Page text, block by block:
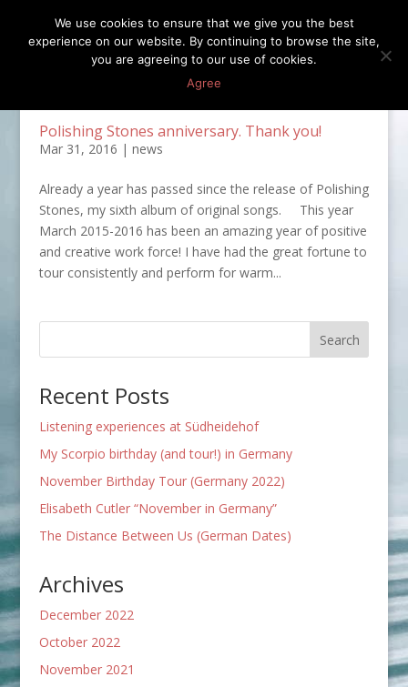
Polishing Stones anniversary. Thank you!
Mar 31, 2016 | news
Already a year has passed since the release of Polishing
Stones, my sixth album of original songs. This year
March 2015-2016 has been an amazing year of positive
and creative work force! I have had the great fortune to
tour consistently and perform for warm...
Recent Posts
Listening experiences at Südheidehof
My Scorpio birthday (and tour!) in Germany
November Birthday Tour (Germany 2022)
Elisabeth Cutler “November in Germany”
The Distance Between Us (German Dates)
Archives
December 2022
October 2022
November 2021
We use cookies to ensure that we give you the best
experience on our website. By continuing to browse the site,
you are agreeing to our use of cookies.
Agree